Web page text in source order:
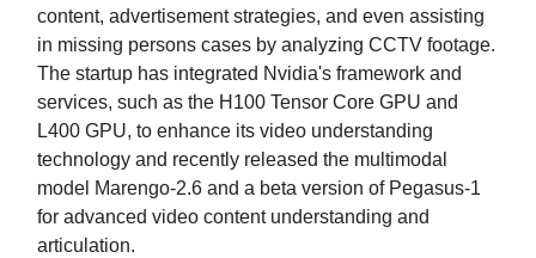
content, advertisement strategies, and even assisting
in missing persons cases by analyzing CCTV footage.
The startup has integrated Nvidia's framework and
services, such as the H100 Tensor Core GPU and
L400 GPU, to enhance its video understanding
technology and recently released the multimodal
model Marengo-2.6 and a beta version of Pegasus-1
for advanced video content understanding and
articulation.